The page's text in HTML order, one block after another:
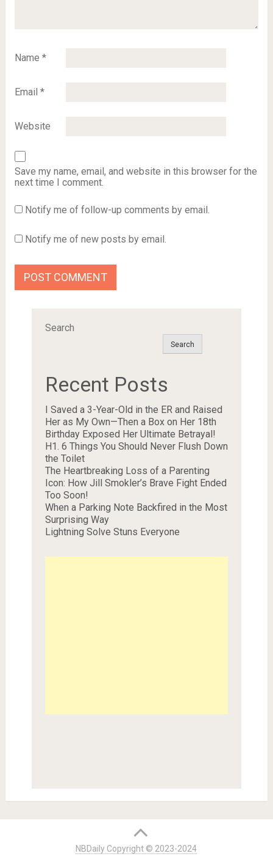
Name *
Email *
Website
Save my name, email, and website in this browser for the
next time I comment.
Notify me of follow-up comments by email.
Notify me of new posts by email.
Search
Search
Recent Posts
I Saved a 3-Year-Old in the ER and Raised
Her as My Own—Then a Box on Her 18th
Birthday Exposed Her Ultimate Betrayal!
H1. 6 Things You Should Never Flush Down
the Toilet
The Heartbreaking Loss of a Parenting
Icon: How Jill Smokler’s Brave Fight Ended
Too Soon!
When a Parking Note Backfired in the Most
Surprising Way
Lightning Solve Stuns Everyone
NBDaily Copyright © 2023-2024